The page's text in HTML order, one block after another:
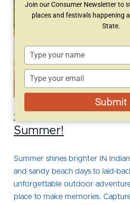
Capture Perfect
Summer!
Summer shines brighter IN
and sandy beach days to
unforgettable outdoor
place to make memories.
Join our Consumer Newsletter to
places and festivals happening
State.
Type
your
name
Type
your
email
Submit